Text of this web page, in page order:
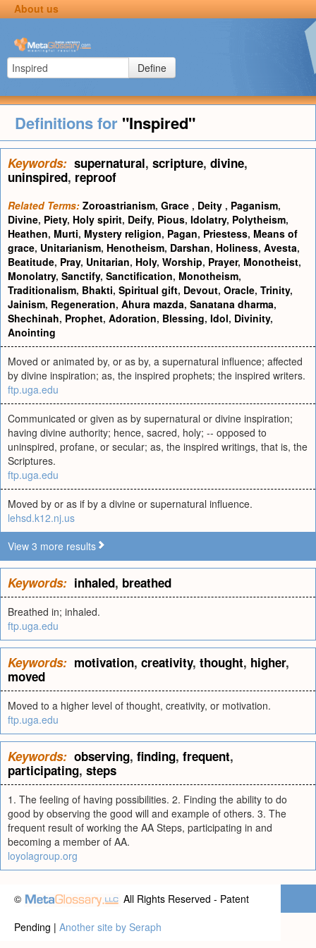
About us
Define
Definitions for "Inspired"
Keywords: supernatural, scripture, divine,
uninspired, reproof
Related Terms: Zoroastrianism, Grace , Deity , Paganism,
Divine, Piety, Holy spirit, Deify, Pious, Idolatry, Polytheism,
Heathen, Murti, Mystery religion, Pagan, Priestess, Means of
grace, Unitarianism, Henotheism, Darshan, Holiness, Avesta,
Beatitude, Pray, Unitarian, Holy, Worship, Prayer, Monotheist,
Monolatry, Sanctify, Sanctification, Monotheism,
Traditionalism, Bhakti, Spiritual gift, Devout, Oracle, Trinity,
Jainism, Regeneration, Ahura mazda, Sanatana dharma,
Shechinah, Prophet, Adoration, Blessing, Idol, Divinity,
Anointing
Moved or animated by, or as by, a supernatural influence; affected
by divine inspiration; as, the inspired prophets; the inspired writers.
ftp.uga.edu
Communicated or given as by supernatural or divine inspiration;
having divine authority; hence, sacred, holy; -- opposed to
uninspired, profane, or secular; as, the inspired writings, that is, the
Scriptures.
ftp.uga.edu
Moved by or as if by a divine or supernatural influence.
lehsd.k12.nj.us
View 3 more results
Keywords: inhaled, breathed
Breathed in; inhaled.
ftp.uga.edu
Keywords: motivation, creativity, thought, higher,
moved
Moved to a higher level of thought, creativity, or motivation.
ftp.uga.edu
Keywords: observing, finding, frequent,
participating, steps
1. The feeling of having possibilities. 2. Finding the ability to do
good by observing the good will and example of others. 3. The
frequent result of working the AA Steps, participating in and
becoming a member of AA.
loyolagroup.org
©
All Rights Reserved - Patent
Pending | Another site by Seraph